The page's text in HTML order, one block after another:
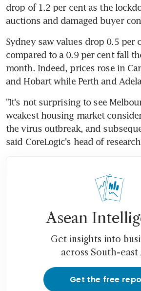
drop of 1.2 per cent as the
auctions and damaged buyer
Sydney saw values drop 0.5 per
compared to a 0.9 per cent fall
month. Indeed, prices rose in
and Hobart while Perth and
"It's not surprising to see
weakest housing market
the virus outbreak, and
said CoreLogic's head of
Asean
Get insights into
across South-east
Get the free